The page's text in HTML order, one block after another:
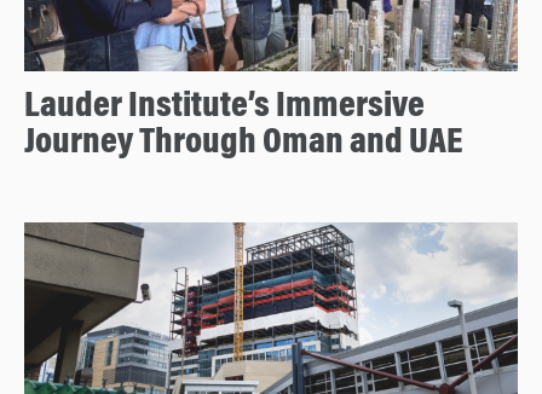
Lauder Institute’s Immersive
Journey Through Oman and UAE